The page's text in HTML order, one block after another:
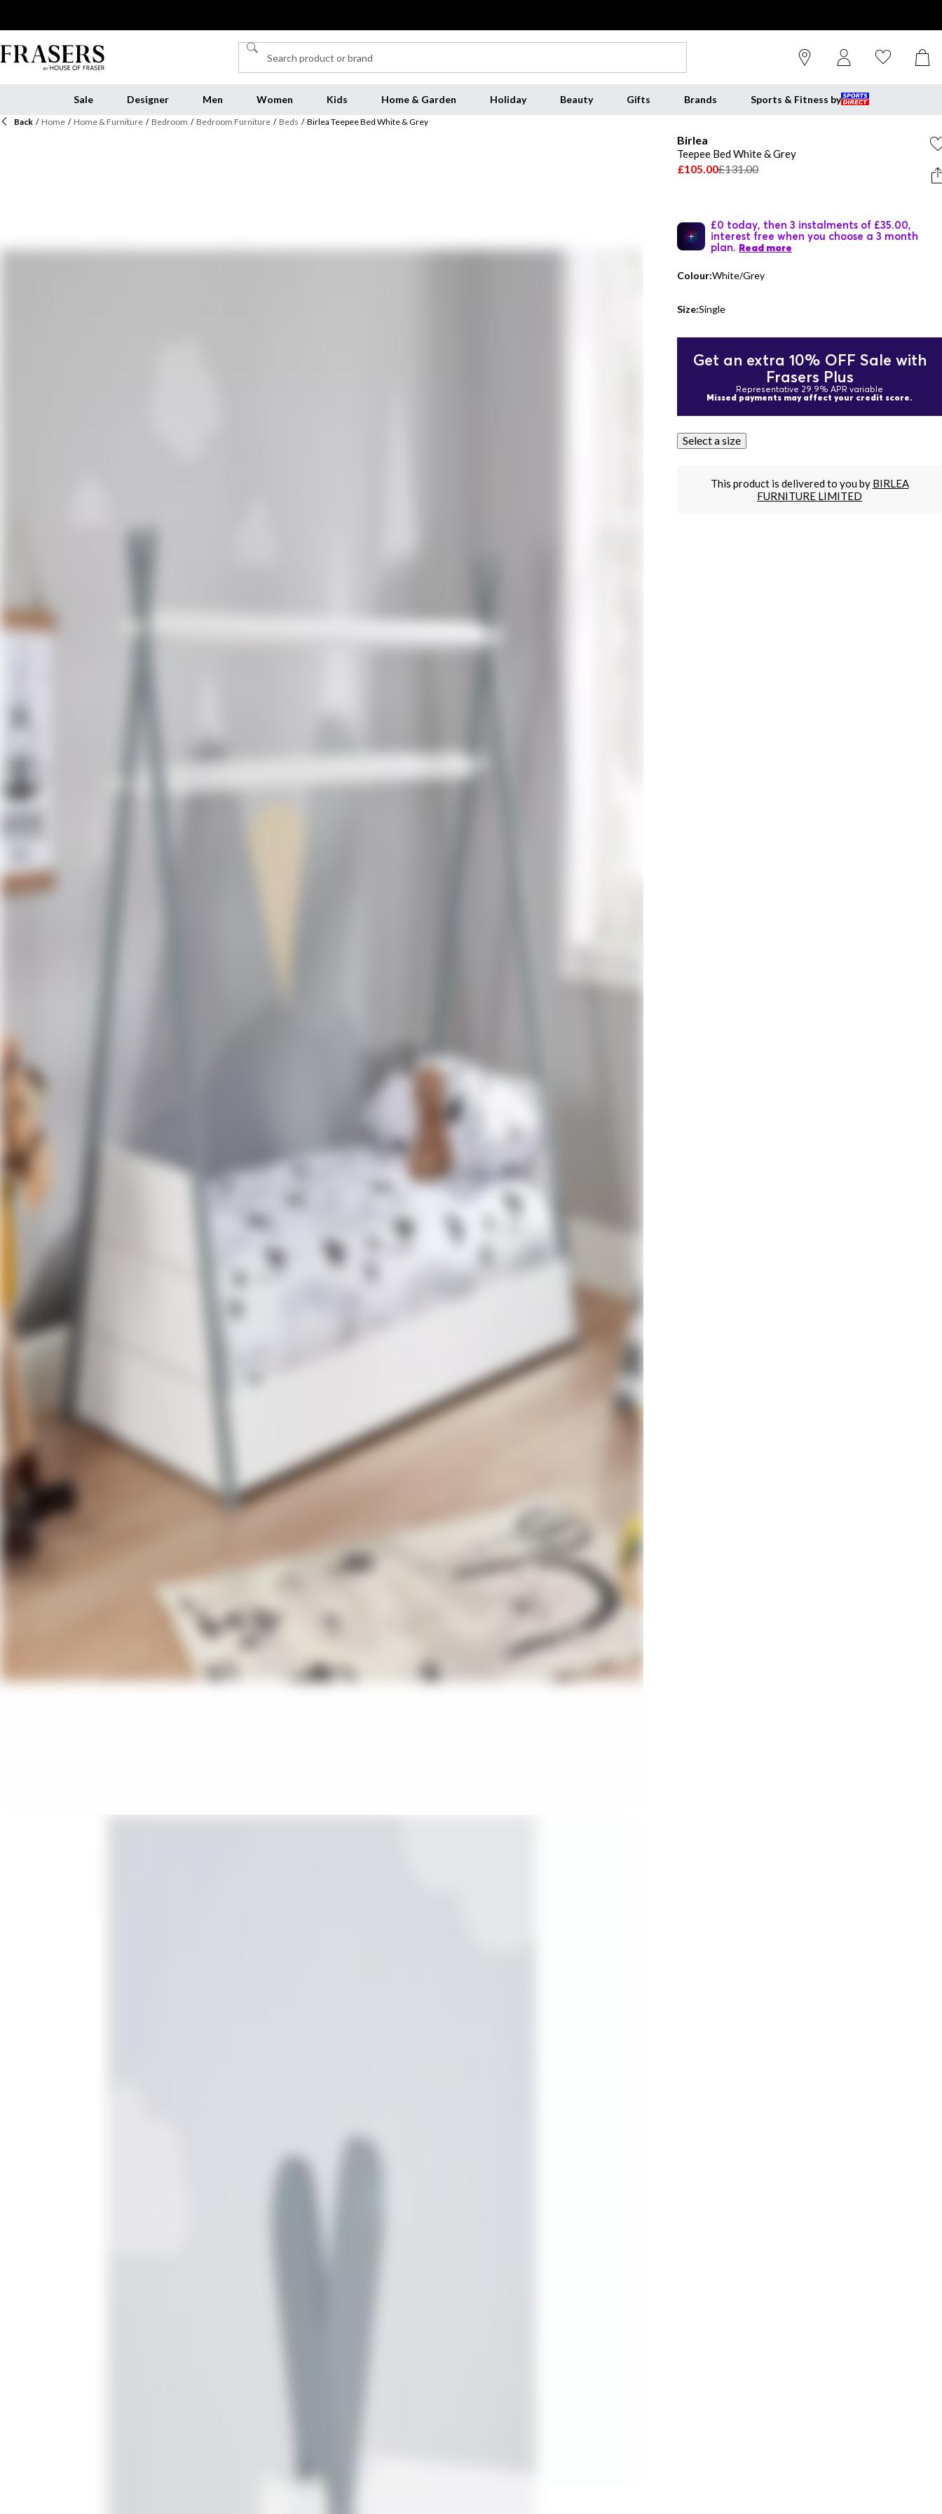
Sale Designer Men Women Kids Home & Garden Holiday Beauty Gifts Brands Sports & Fitness by
Back / Home / Home & Furniture / Bedroom / Bedroom Furniture / Beds / Birlea Teepee Bed White & Grey
Birlea
Teepee Bed White & Grey
£105.00£131.00
£0 today, then 3 instalments of £35.00,
interest free when you choose a 3 month
plan. Read more
Colour:White/Grey
Size:Single
Get an extra 10% OFF Sale with
Frasers Plus
Representative 29.9% APR variable
Missed payments may affect your credit score.
Select a size
This product is delivered to you by BIRLEA
FURNITURE LIMITED